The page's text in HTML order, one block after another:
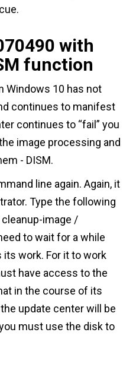
with
function
Windows 10 has not
continues to manifest
continues to “fail” you
image processing and
- DISM.
line again. Again, it
Type the following
cleanup-image /
to wait for a while
work. For it to work
have access to the
in the course of its
update center will be
must use the disk to